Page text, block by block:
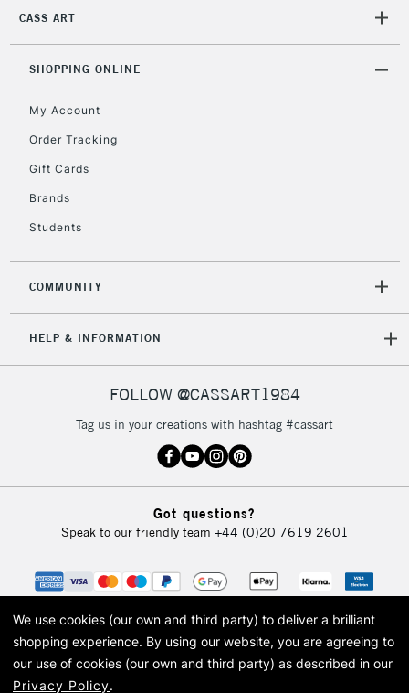
CASS ART
SHOPPING ONLINE
My Account
Order Tracking
Gift Cards
Brands
Students
COMMUNITY
HELP & INFORMATION
FOLLOW @CASSART1984
Tag us in your creations with hashtag #cassart
Got questions?
Speak to our friendly team +44 (0)20 7619 2601
We use cookies (our own and third party) to deliver a brilliant
shopping experience. By using our website, you are agreeing to
our use of cookies (our own and third party) as described in our
Privacy Policy.